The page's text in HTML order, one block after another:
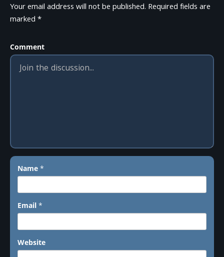
Your email address will not be published. Required fields are
marked*
Comment
Name *
Email *
Website